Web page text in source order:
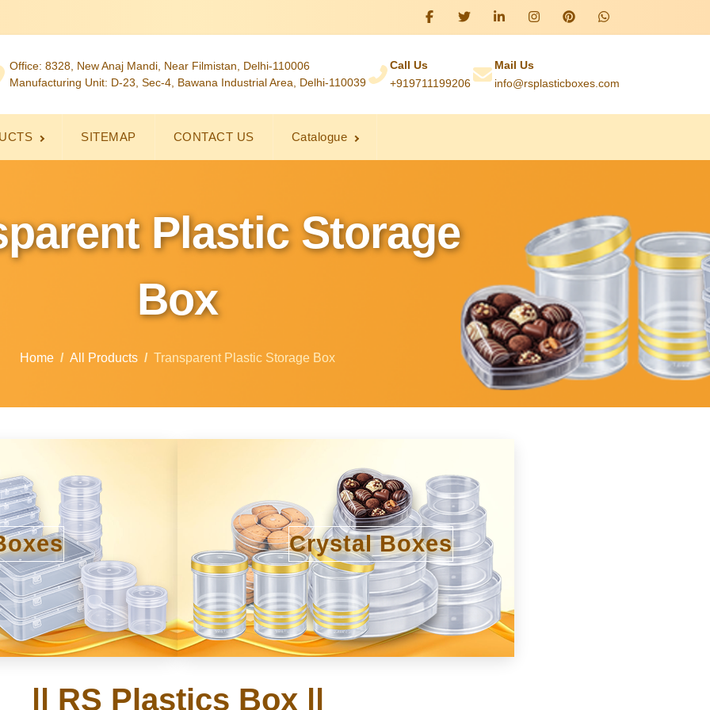
Office: 8328, New Anaj Mandi, Near Filmistan, Delhi-110006
Manufacturing Unit: D-23, Sec-4, Bawana Industrial Area, Delhi-110039
Call Us
+919711199206
Mail Us
info@rsplasticboxes.com
SITEMAP CONTACT US Catalogue
Plastic Storage
Box
Home All Products Transparent Plastic Storage Box
Crystal Boxes
|| RS Plastics Box ||